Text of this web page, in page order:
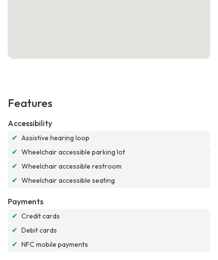
Features
Accessibility
✔ Assistive hearing loop
✔ Wheelchair accessible parking lot
✔ Wheelchair accessible restroom
✔ Wheelchair accessible seating
Payments
✔ Credit cards
✔ Debit cards
✔ NFC mobile payments